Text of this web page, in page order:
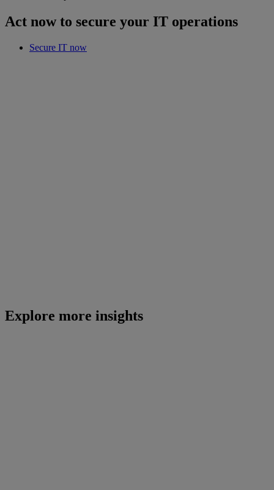
Act now to secure your IT operations
Secure IT now
Explore more insights